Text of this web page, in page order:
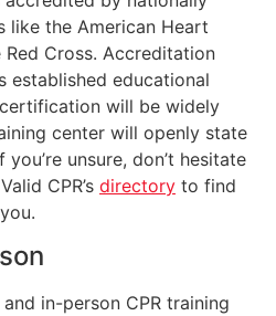
like the American Heart
Cross. Accreditation
established educational
will be widely
center will openly state
unsure, don’t hesitate
CPR’s directory to find
in-person CPR training